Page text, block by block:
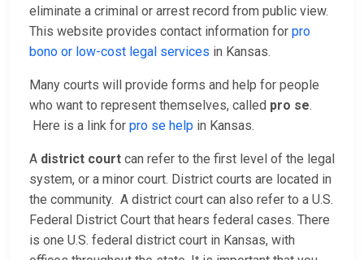
eliminate a criminal or arrest record from public view.
This website provides contact information for pro
bono or low-cost legal services in Kansas.
Many courts will provide forms and help for people
who want to represent themselves, called pro se.
Here is a link for pro se help in Kansas.
A district court can refer to the first level of the legal
system, or a minor court. District courts are located in
the community. A district court can also refer to a U.S.
Federal District Court that hears federal cases. There
is one U.S. federal district court in Kansas, with